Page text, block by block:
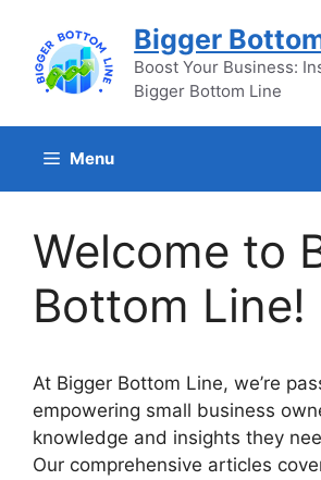
content
Bigger
Boost Your Business:
Bigger Bottom Line
Menu
Welcome to
Bottom Line!
At Bigger Bottom Line, we’re
empowering small business
knowledge and insights they
Our comprehensive articles